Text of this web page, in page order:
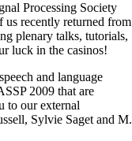
Processing Society
recently returned from
plenary talks, tutorials,
luck in the casinos!
and language
2009 that are
to our external
Sylvie Saget and M.